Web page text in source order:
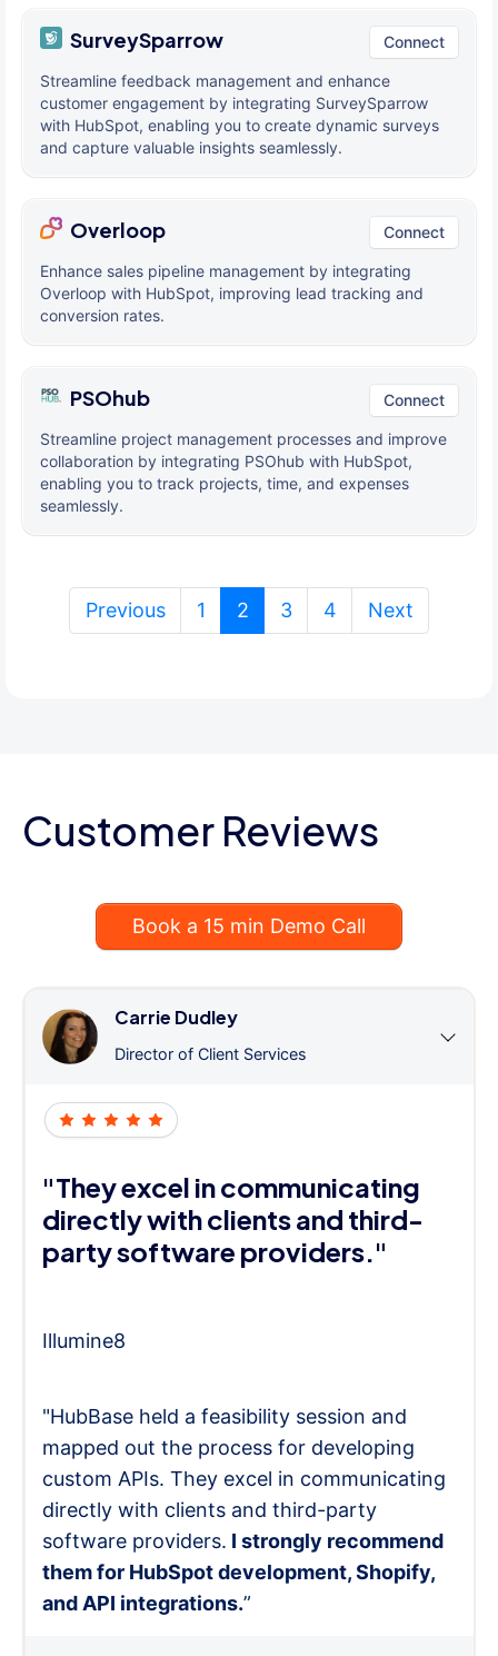
SurveySparrow Connect
Streamline feedback management and enhance
customer engagement by integrating SurveySparrow
with HubSpot, enabling you to create dynamic surveys
and capture valuable insights seamlessly.
Overloop Connect
Enhance sales pipeline management by integrating
Overloop with HubSpot, improving lead tracking and
conversion rates.
PSOhub Connect
Streamline project management processes and improve
collaboration by integrating PSOhub with HubSpot,
enabling you to track projects, time, and expenses
seamlessly.
Previous 1 2(current)
3 4 Next
Customer Reviews
Book a 15 min Demo Call
Carrie Dudley
Director of Client Services
"They excel in communicating
directly with clients and third-
party software providers."
Illumine8
"HubBase held a feasibility session and
mapped out the process for developing
custom APIs. They excel in communicating
directly with clients and third-party
software providers. I strongly recommend
them for HubSpot development, Shopify,
and API integrations.”